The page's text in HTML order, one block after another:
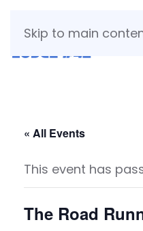
Skip to main
« All Events
This event has
The Road